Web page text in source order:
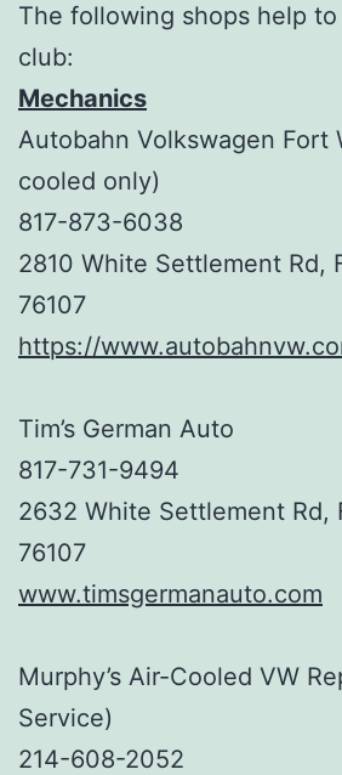
The following shops help
club:
Mechanics
Autobahn Volkswagen Fort
cooled only)
817-873-6038
2810 White Settlement Rd,
76107
https://
Tim’s German Auto
817-731-9494
2632 White Settlement Rd,
76107
www.timsgermanauto.com
Murphy’s Air-Cooled VW
Service)
214-608-2052